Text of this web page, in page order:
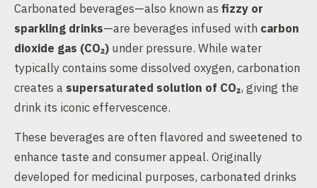
Carbonated beverages—also known as fizzy or
sparkling drinks—are beverages infused with carbon
dioxide gas (CO₂) under pressure. While water
typically contains some dissolved oxygen, carbonation
creates a supersaturated solution of CO₂, giving the
drink its iconic effervescence.
These beverages are often flavored and sweetened to
enhance taste and consumer appeal. Originally
developed for medicinal purposes, carbonated drinks